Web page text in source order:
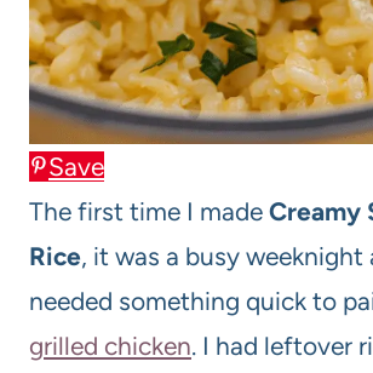
Save
The first time I made Creamy
Rice, it was a busy weeknight
needed something quick to
grilled chicken. I had leftover